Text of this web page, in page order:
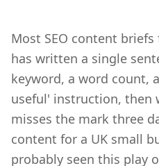
Most SEO content
has written a single
keyword, a word count,
useful' instruction, then
misses the mark three
content for a UK small
probably seen this play